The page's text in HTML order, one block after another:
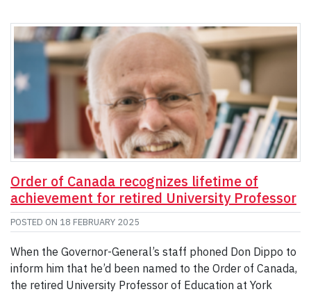
Order of Canada recognizes lifetime of
achievement for retired University Professor
POSTED ON 18 FEBRUARY 2025
When the Governor-General’s staff phoned Don Dippo to
inform him that he’d been named to the Order of Canada,
the retired University Professor of Education at York